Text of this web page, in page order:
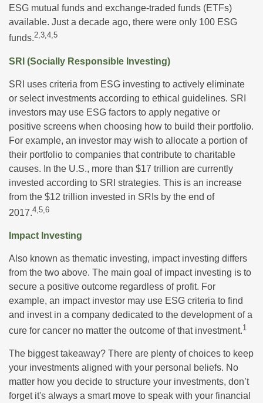
ESG mutual funds and exchange-traded funds (ETFs)
available. Just a decade ago, there were only 100 ESG
funds.2,3,4,5
SRI (Socially Responsible Investing)
SRI uses criteria from ESG investing to actively eliminate
or select investments according to ethical guidelines. SRI
investors may use ESG factors to apply negative or
positive screens when choosing how to build their portfolio.
For example, an investor may wish to allocate a portion of
their portfolio to companies that contribute to charitable
causes. In the U.S., more than $17 trillion are currently
invested according to SRI strategies. This is an increase
from the $12 trillion invested in SRIs by the end of
2017.4,5,6
Impact Investing
Also known as thematic investing, impact investing differs
from the two above. The main goal of impact investing is to
secure a positive outcome regardless of profit. For
example, an impact investor may use ESG criteria to find
and invest in a company dedicated to the development of a
cure for cancer no matter the outcome of that investment.1
The biggest takeaway? There are plenty of choices to keep
your investments aligned with your personal beliefs. No
matter how you decide to structure your investments, don’t
forget it's always a smart move to speak with your financial